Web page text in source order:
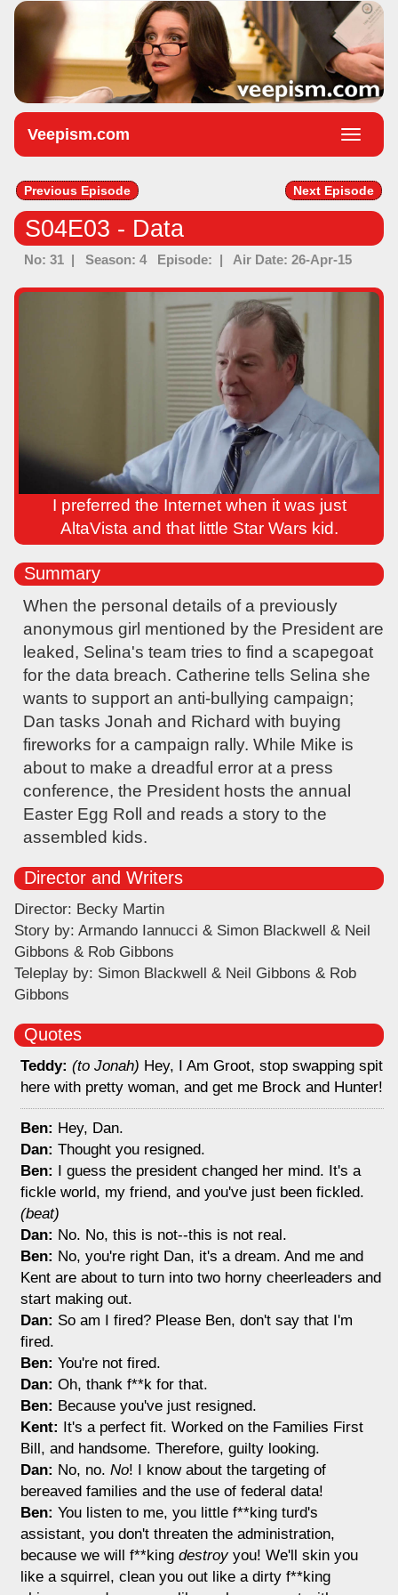
Toggle
Veepism.com
Previous Episode Next Episode
S04E03 - Data
No: 31 | Season: 4 Episode: | Air Date: 26-Apr-15
I preferred the Internet when it was just
AltaVista and that little Star Wars kid.
Summary
When the personal details of a previously
anonymous girl mentioned by the President are
leaked, Selina's team tries to find a scapegoat
for the data breach. Catherine tells Selina she
wants to support an anti-bullying campaign;
Dan tasks Jonah and Richard with buying
fireworks for a campaign rally. While Mike is
about to make a dreadful error at a press
conference, the President hosts the annual
Easter Egg Roll and reads a story to the
assembled kids.
Director and Writers
Director: Becky Martin
Story by: Armando Iannucci & Simon Blackwell & Neil
Gibbons & Rob Gibbons
Teleplay by: Simon Blackwell & Neil Gibbons & Rob
Gibbons
Quotes
Teddy: (to Jonah) Hey, I Am Groot, stop swapping spit
here with pretty woman, and get me Brock and Hunter!
Ben: Hey, Dan.
Dan: Thought you resigned.
Ben:
I guess the president changed her mind. It's a
fickle world, my friend, and you've just been fickled.
(beat)
Dan: No. No, this is not--this is not real.
Ben: No, you're right Dan, it's a dream. And me and
Kent are about to turn into two horny cheerleaders and
start making out.
Dan: So am I fired? Please Ben, don't say that I'm
fired.
Ben: You're not fired.
Dan: Oh, thank f**k for that.
Ben: Because you've just resigned.
Kent:
It's a perfect fit. Worked on the Families First
Bill, and handsome. Therefore, guilty looking.
Dan: No, no. No! I know about the targeting of
bereaved families and the use of federal data!
Ben: You listen to me, you little f**king turd's
assistant, you don't threaten the administration,
because we will f**king destroyyou! We'll skin you
like a squirrel, clean you out like a dirty f**king